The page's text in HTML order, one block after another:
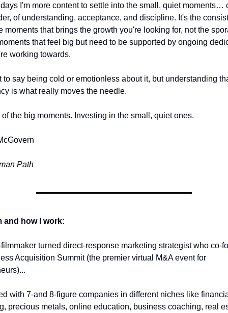
I'm more content to settle into the small, quiet moments…
of understanding, acceptance, and discipline. It's the
moments that brings the growth you're looking for, not the
that feel big but need to be supported by ongoing
working towards.
to say being cold or emotionless about it, but understanding
is what really moves the needle.
the big moments. Investing in the small, quiet ones.
Path
and how I work:
turned direct-response marketing strategist who co-
Acquisition Summit (the premier virtual M&A event for
with 7-and 8-figure companies in different niches like
precious metals, online education, business coaching, real